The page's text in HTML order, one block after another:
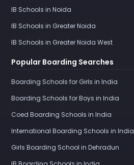
IB Schools in Noida
IB Schools in Greater Noida
IB Schools in Greater Noida West
Popular Boarding Searches
Boarding Schools for Girls in India
Boarding Schools for Boys in India
Coed Boarding Schools in India
International Boarding Schools in India
Girls Boarding School in Dehradun